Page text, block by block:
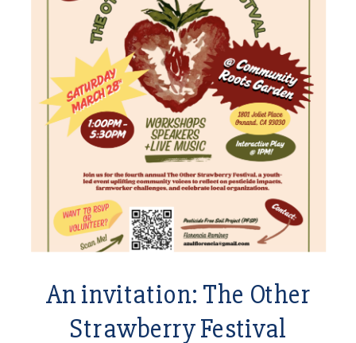
An invitation: The Other
Strawberry Festival